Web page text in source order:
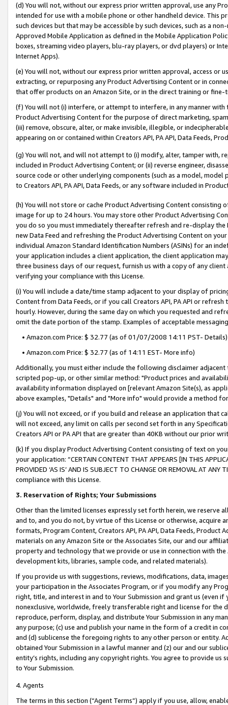
(d) You will not, without our express prior written approval, use any
intended for use with a mobile phone or other handheld device. This
such devices but that may be accessible by such devices, such as a
Approved Mobile Application as defined in the Mobile Application
boxes, streaming video players, blu-ray players, or dvd players) or
Internet Apps).
(e) You will not, without our express prior written approval, access or
extracting, or repurposing any Product Advertising Content or in
that offer products on an Amazon Site, or in the direct training or
(f) You will not (i) interfere, or attempt to interfere, in any manner
Product Advertising Content for the purpose of direct marketing,
(iii) remove, obscure, alter, or make invisible, illegible, or
appearing on or contained within Creators API, PA API, Data Feeds,
(g) You will not, and will not attempt to (i) modify, alter, tamper with,
included in Product Advertising Content; or (ii) reverse engineer,
source code or other underlying components (such as a model,
to Creators API, PA API, Data Feeds, or any software included in
(h) You will not store or cache Product Advertising Content
image for up to 24 hours. You may store other Product Advertising
you do so you must immediately thereafter refresh and re-display the
new Data Feed and refreshing the Product Advertising Content on
individual Amazon Standard Identification Numbers (ASINs) for an
your application includes a client application, the client application
three business days of our request, furnish us with a copy of any
verifying your compliance with this License.
(i) You will include a date/time stamp adjacent to your display of
Content from Data Feeds, or if you call Creators API, PA API or
hourly. However, during the same day on which you requested and
omit the date portion of the stamp. Examples of acceptable
• Amazon.com Price: $ 32.77 (as of 01/07/2008 14:11 PST- Details)
• Amazon.com Price: $ 32.77 (as of 14:11 EST- More info)
Additionally, you must either include the following disclaimer
scripted pop-up, or other similar method: "Product prices and
availability information displayed on [relevant Amazon Site(s), as
above examples, "Details" and "More info" would provide a method
(j) You will not exceed, or if you build and release an application that
will not exceed, any limit on calls per second set forth in any
Creators API or PA API that are greater than 40KB without our prior
(k) If you display Product Advertising Content consisting of text on
your application: “CERTAIN CONTENT THAT APPEARS [IN THIS
PROVIDED ‘AS IS’ AND IS SUBJECT TO CHANGE OR REMOVAL AT
compliance with this License.
3. Reservation of Rights; Your Submissions
Other than the limited licenses expressly set forth herein, we
and to, and you do not, by virtue of this License or otherwise, acquire
formats, Program Content, Creators API, PA API, Data Feeds,
materials on any Amazon Site or the Associates Site, our and our
property and technology that we provide or use in connection with
development kits, libraries, sample code, and related materials).
If you provide us with suggestions, reviews, modifications, data,
your participation in the Associates Program, or if you modify any
right, title, and interest in and to Your Submission and grant us (even
nonexclusive, worldwide, freely transferable right and license for
reproduce, perform, display, and distribute Your Submission in any
any purpose; (c) use and publish your name in the form of a credit in
and (d) sublicense the foregoing rights to any other person or entity.
obtained Your Submission in a lawful manner and (z) our and our
entity’s rights, including any copyright rights. You agree to provide us
to Your Submission.
4. Agents
The terms in this section (“Agent Terms”) apply if you use, allow,